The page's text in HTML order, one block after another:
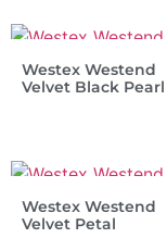
Westex Westend
Velvet Black Pearl
Westex Westend
Velvet Petal